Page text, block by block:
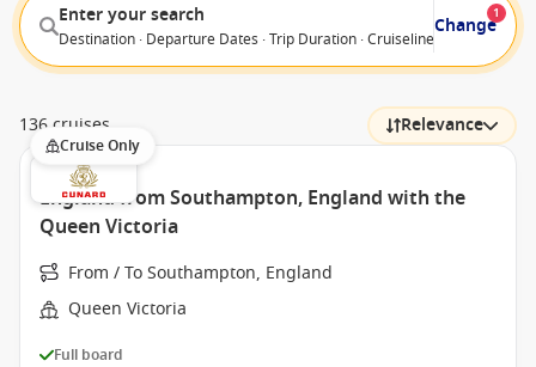
Enter your search
Destination · Departure Dates · Trip Duration · Cruiseline · Departure
Change
1
136 cruises Relevance
Cruise Only
England from Southampton, England with the
Queen Victoria
From / To Southampton, England
Queen Victoria
Full board